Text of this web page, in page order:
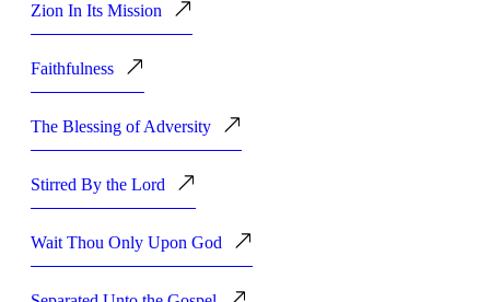
Zion In Its Mission
Faithfulness
The Blessing of Adversity
Stirred By the Lord
Wait Thou Only Upon God